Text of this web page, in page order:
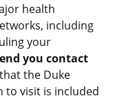
health
including
your
you contact
the Duke
to visit is included